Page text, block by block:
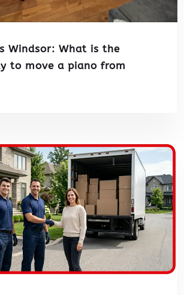
Windsor: What is the
to move a piano from